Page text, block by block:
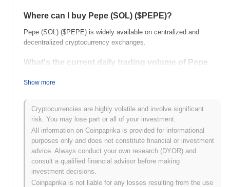
Where can I buy Pepe (SOL) ($PEPE)?
Pepe (SOL) ($PEPE) is widely available on centralized and
decentralized cryptocurrency exchanges.
What's the current daily trading volume of Pepe
$0.00
What's Pepe (SOL)'s price range history?
All-Time High (ATH):$0.000275
All-Time Low (ATL):$0.00
Pepe (SOL) is currently trading~63.46%below its ATH .
How is Pepe (SOL) performing compared to the
Show more
Cryptocurrencies are highly volatile and involve significant
risk. You may lose part or all of your investment.
All information on Coinpaprika is provided for informational
purposes only and does not constitute financial or investment
advice. Always conduct your own research (DYOR) and
consult a qualified financial advisor before making
investment decisions.
Coinpaprika is not liable for any losses resulting from the use